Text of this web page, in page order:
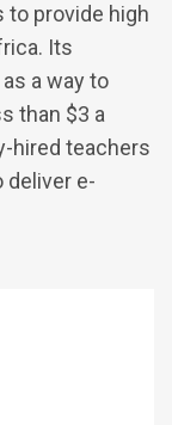
to provide high
Its
a way to
than $3 a
hired teachers
deliver e-